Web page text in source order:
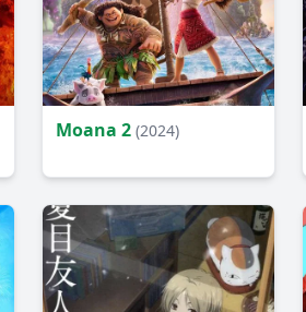
Moana 2 (2024)